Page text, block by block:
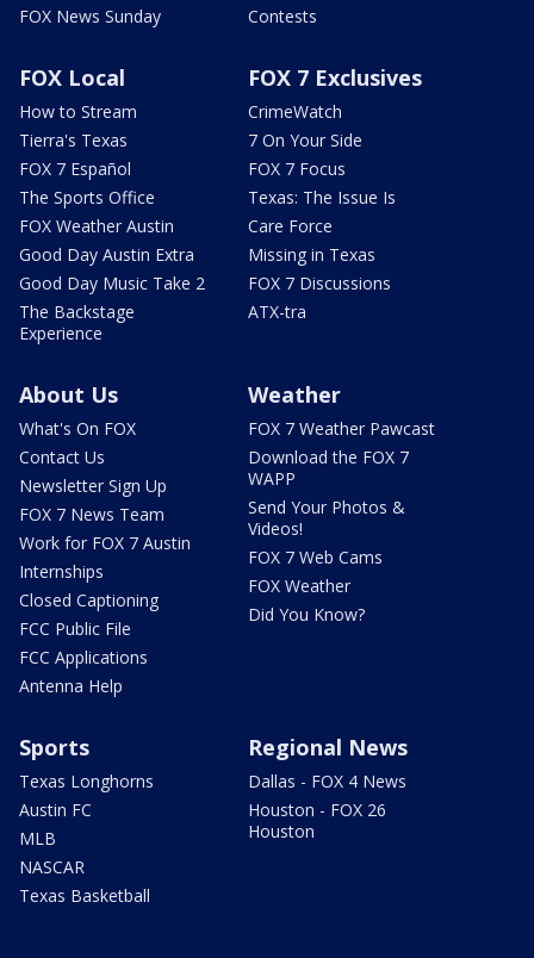
FOX News Sunday
Contests
FOX Local
How to Stream
Tierra's Texas
FOX 7 Español
The Sports Office
FOX Weather Austin
Good Day Austin Extra
Good Day Music Take 2
The Backstage
Experience
FOX 7 Exclusives
CrimeWatch
7 On Your Side
FOX 7 Focus
Texas: The Issue Is
Care Force
Missing in Texas
FOX 7 Discussions
ATX-tra
About Us
What's On FOX
Contact Us
Newsletter Sign Up
FOX 7 News Team
Work for FOX 7 Austin
Internships
Closed Captioning
FCC Public File
FCC Applications
Antenna Help
Weather
FOX 7 Weather Pawcast
Download the FOX 7
WAPP
Send Your Photos &
Videos!
FOX 7 Web Cams
FOX Weather
Did You Know?
Sports
Texas Longhorns
Austin FC
MLB
NASCAR
Texas Basketball
Regional News
Dallas - FOX 4 News
Houston - FOX 26
Houston